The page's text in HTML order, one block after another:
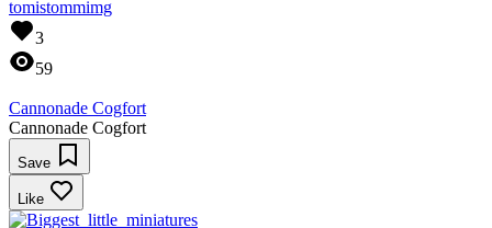
tomistommimg
3
59
Cannonade Cogfort
Cannonade Cogfort
Save
Like